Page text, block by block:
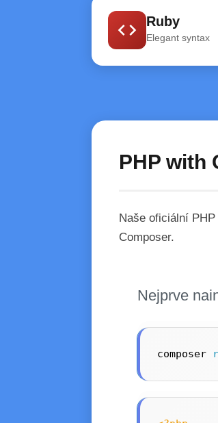
code Ruby
Elegant syntax
PHP with
Naše oficiální
Composer.
Nejprve
composer